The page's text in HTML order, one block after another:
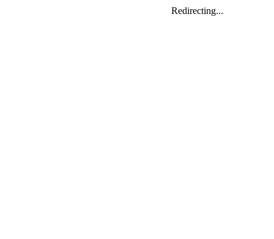
Redirecting...